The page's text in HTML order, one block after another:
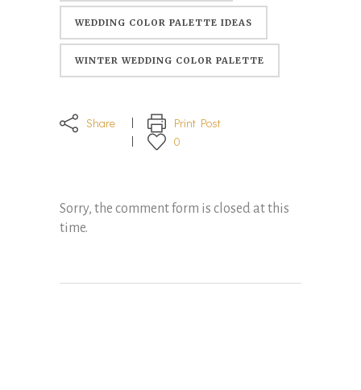
WEDDING COLOR PALETTE IDEAS
WINTER WEDDING COLOR PALETTE
Share
Print Post
0
Sorry, the comment form is closed at this
time.